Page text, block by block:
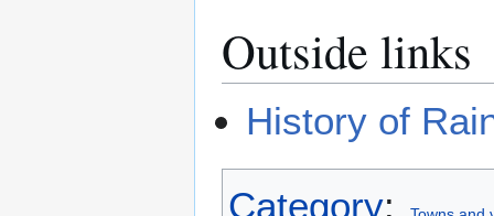
Outside links
History of
Category: